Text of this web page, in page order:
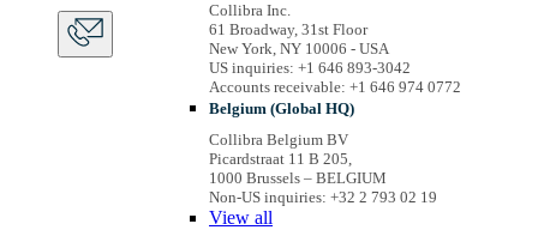
Collibra Inc.
61 Broadway, 31st Floor
New York, NY 10006 - USA
US inquiries: +1 646 893-3042
Accounts receivable: +1 646 974 0772
Belgium (Global HQ)
Collibra Belgium BV
Picardstraat 11 B 205,
1000 Brussels – BELGIUM
Non-US inquiries: +32 2 793 02 19
View all